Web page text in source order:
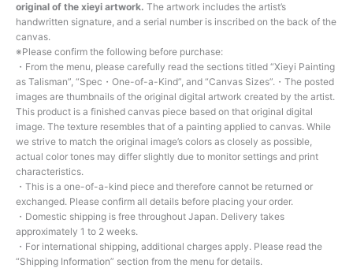
original of the xieyi artwork. The artwork includes the artist’s
handwritten signature, and a serial number is inscribed on the back of the
canvas.
※Please confirm the following before purchase:
・From the menu, please carefully read the sections titled “Xieyi Painting
as Talisman”, “Spec・One-of-a-Kind”, and “Canvas Sizes”.・The posted
images are thumbnails of the original digital artwork created by the artist.
This product is a finished canvas piece based on that original digital
image. The texture resembles that of a painting applied to canvas. While
we strive to match the original image’s colors as closely as possible,
actual color tones may differ slightly due to monitor settings and print
characteristics.
・This is a one-of-a-kind piece and therefore cannot be returned or
exchanged. Please confirm all details before placing your order.
・Domestic shipping is free throughout Japan. Delivery takes
approximately 1 to 2 weeks.
・For international shipping, additional charges apply. Please read the
“Shipping Information” section from the menu for details.